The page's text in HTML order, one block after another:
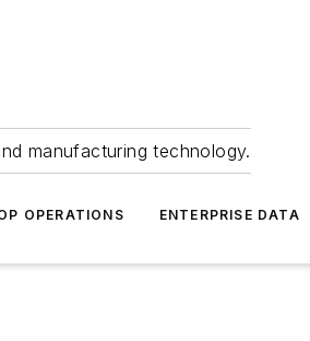
manufacturing technology.
OPERATIONS ENTERPRISE DATA